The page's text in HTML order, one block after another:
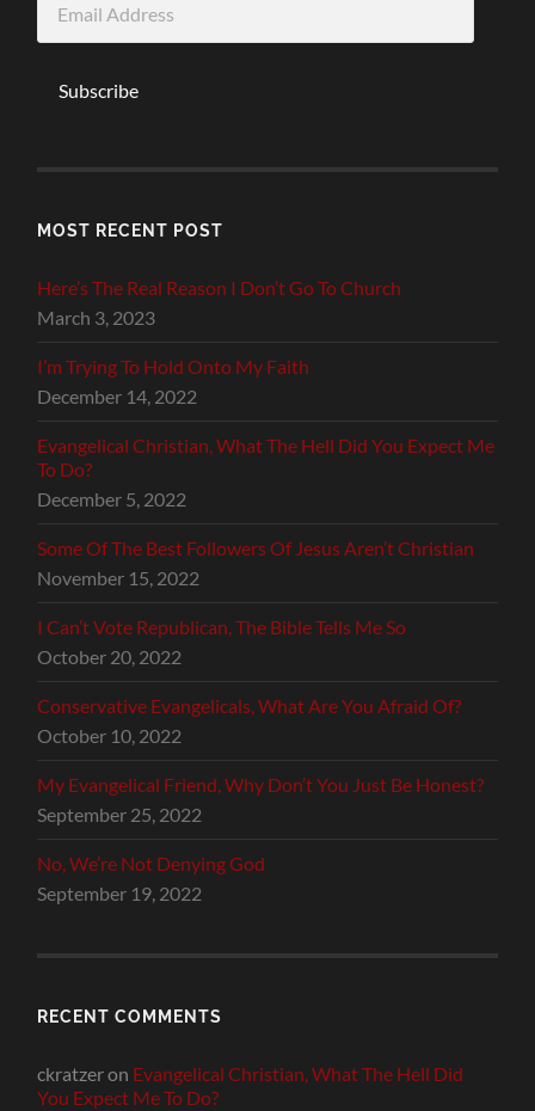
Address
Subscribe
MOST RECENT POST
Here’s The Real Reason I Don’t Go To Church
March 3, 2023
I’m Trying To Hold Onto My Faith
December 14, 2022
Evangelical Christian, What The Hell Did You Expect Me
To Do?
December 5, 2022
Some Of The Best Followers Of Jesus Aren’t Christian
November 15, 2022
I Can’t Vote Republican, The Bible Tells Me So
October 20, 2022
Conservative Evangelicals, What Are You Afraid Of?
October 10, 2022
My Evangelical Friend, Why Don’t You Just Be Honest?
September 25, 2022
No, We’re Not Denying God
September 19, 2022
RECENT COMMENTS
ckratzeron Evangelical Christian, What The Hell Did
You Expect Me To Do?